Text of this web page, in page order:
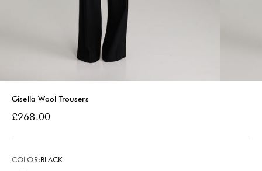
Gisella Wool Trousers
Sale price
£268.00
COLOR:BLACK